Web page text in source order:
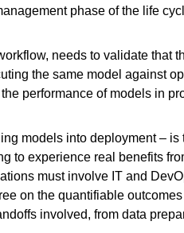
phase of the life
needs to validate that
the same model against
performance of models in
models into deployment –
to experience real benefits
must involve IT and
on the quantifiable
involved, from data